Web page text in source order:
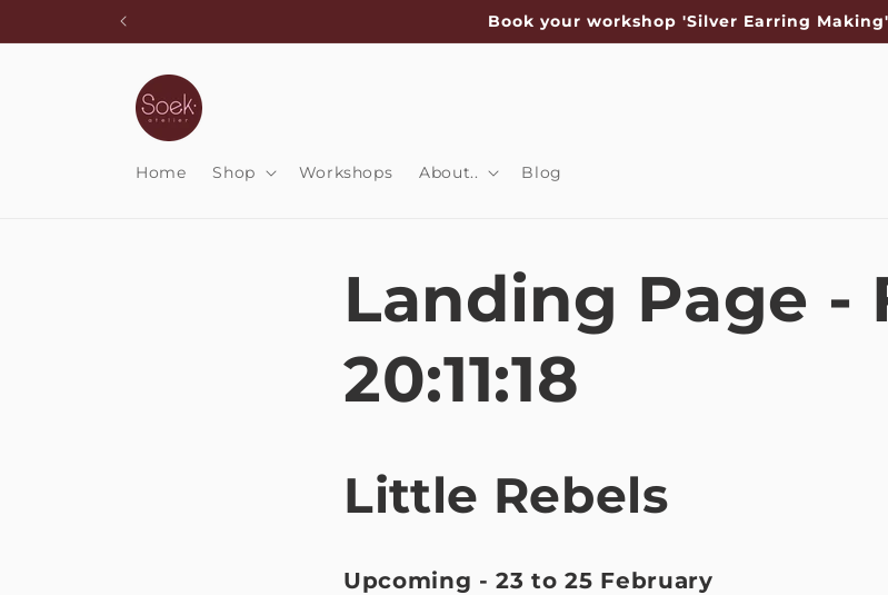
Book your workshop 'Silver Earring
Home Shop Workshops About.. Blog
Landing Page -
20:11:18
Little Rebels
Upcoming - 23 to 25 February